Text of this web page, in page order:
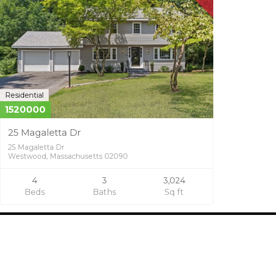
Residential
1520000
25 Magaletta Dr
25 Magaletta Dr
Westwood, Massachusetts 02090
4
Beds
3
Baths
3,024
Sq ft